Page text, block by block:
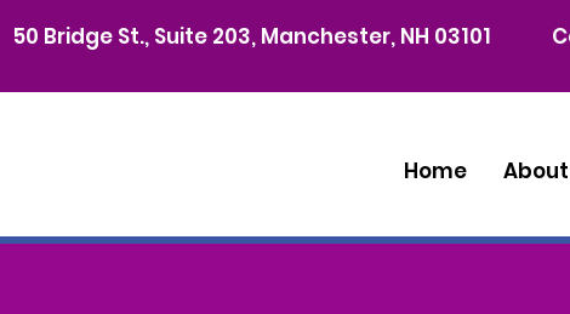
Home About
50 Bridge St., Suite 203, Manchester, NH 03101